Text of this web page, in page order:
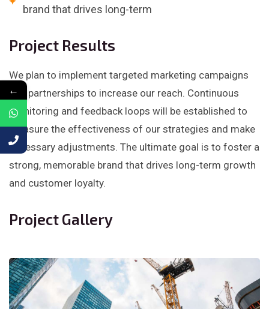
brand that drives long-term
Project Results
We plan to implement targeted marketing campaigns
and partnerships to increase our reach. Continuous
monitoring and feedback loops will be established to
measure the effectiveness of our strategies and make
necessary adjustments. The ultimate goal is to foster a
strong, memorable brand that drives long-term growth
and customer loyalty.
Project Gallery
←